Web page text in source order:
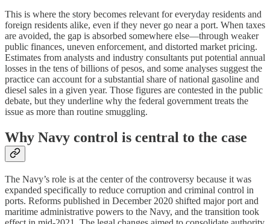
This is where the story becomes relevant for everyday residents and
foreign residents alike, even if they never go near a port. When taxes
are avoided, the gap is absorbed somewhere else—through weaker
public finances, uneven enforcement, and distorted market pricing.
Estimates from analysts and industry consultants put potential annual
losses in the tens of billions of pesos, and some analyses suggest the
practice can account for a substantial share of national gasoline and
diesel sales in a given year. Those figures are contested in the public
debate, but they underline why the federal government treats the
issue as more than routine smuggling.
Why Navy control is central to the case
The Navy’s role is at the center of the controversy because it was
expanded specifically to reduce corruption and criminal control in
ports. Reforms published in December 2020 shifted major port and
maritime administrative powers to the Navy, and the transition took